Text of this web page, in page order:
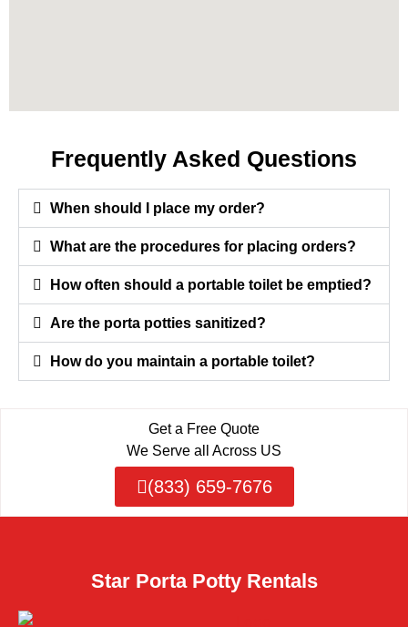
Frequently Asked Questions
When should I place my order?
What are the procedures for placing orders?
How often should a portable toilet be emptied?
Are the porta potties sanitized?
How do you maintain a portable toilet?
Get a Free Quote
We Serve all Across US
(833) 659-7676
Star Porta Potty Rentals